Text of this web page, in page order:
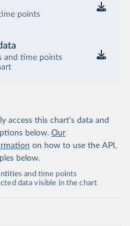
points
and time points
access this chart's data and
below. Our
on how to use the API,
below.
and time points
data visible in the chart